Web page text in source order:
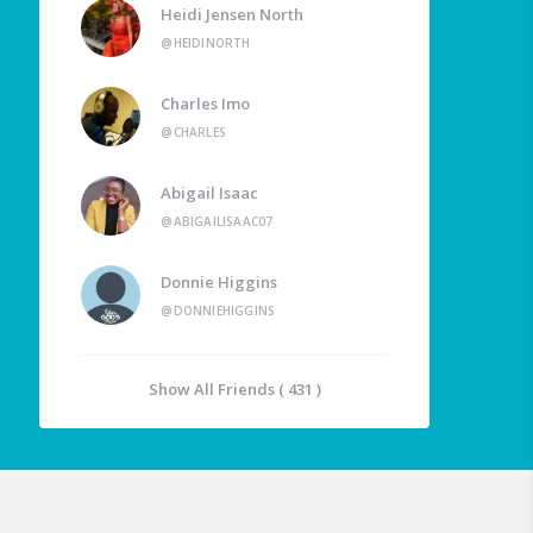
Heidi Jensen North
@HEIDINORTH
Charles Imo
@CHARLES
Abigail Isaac
@ABIGAILISAAC07
Donnie Higgins
@DONNIEHIGGINS
Show All Friends ( 431 )